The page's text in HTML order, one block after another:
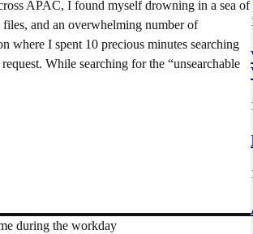
APAC, I found myself drowning in a sea of
files, and an overwhelming number of
where I spent 10 precious minutes searching
While searching for the “unsearchable
during the workday